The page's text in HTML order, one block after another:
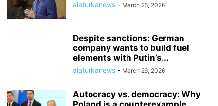
alaturkanews - March 26, 2026
Despite sanctions: German
company wants to build fuel
elements with Putin’s...
alaturkanews - March 26, 2026
Autocracy vs. democracy: Why
Poland is a counterexample